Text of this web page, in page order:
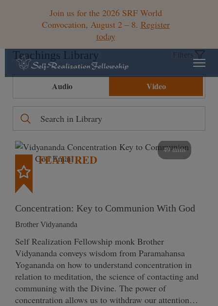
Join us for the 2026 SRF World
Convocation, August 2 – 8. Register
today
Teachings Library Filters
Audio Video
49 mins
FEATURED
Concentration: Key to Communion With God
Brother Vidyananda
Self Realization Fellowship monk Brother
Vidyananda conveys wisdom from Paramahansa
Yogananda on how to understand concentration in
relation to meditation, the science of contacting and
communing with the Divine. The power of
concentration allows us to withdraw our attention…